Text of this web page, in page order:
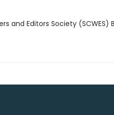
and Editors Society (SCWES)